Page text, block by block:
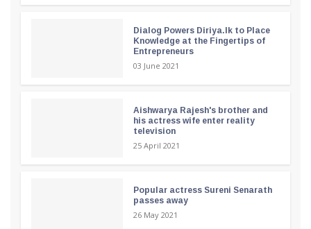
Dialog Powers Diriya.lk to Place
Knowledge at the Fingertips of
Entrepreneurs
03 June 2021
Aishwarya Rajesh's brother and
his actress wife enter reality
television
25 April 2021
Popular actress Sureni Senarath
passes away
26 May 2021